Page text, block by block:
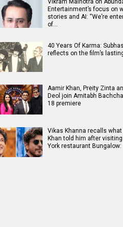
Vikram Malhotra on
Entertainment’s focus on
stories and AI: “We’re
of…
40 Years Of Karma:
reflects on the film’s
Aamir Khan, Preity Zinta
Deol join Amitabh
18 premiere
Vikas Khanna recalls what
Khan told him after
York restaurant Bungalow: